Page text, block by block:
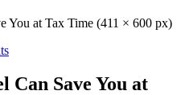
Can Save You at